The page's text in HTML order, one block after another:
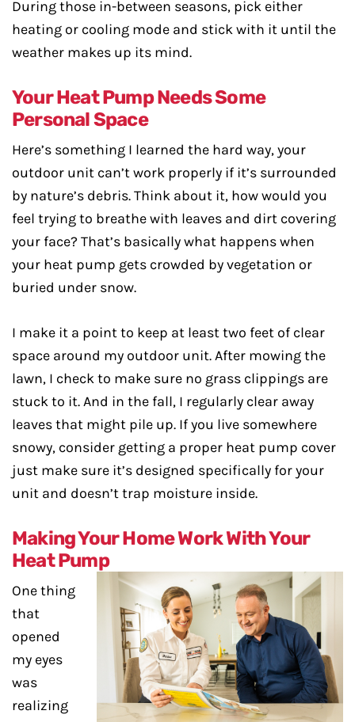
During those in-between seasons, pick either
heating or cooling mode and stick with it until the
weather makes up its mind.
Your Heat Pump Needs Some
Personal Space
Here’s something I learned the hard way, your
outdoor unit can’t work properly if it’s surrounded
by nature’s debris. Think about it, how would you
feel trying to breathe with leaves and dirt covering
your face? That’s basically what happens when
your heat pump gets crowded by vegetation or
buried under snow.
I make it a point to keep at least two feet of clear
space around my outdoor unit. After mowing the
lawn, I check to make sure no grass clippings are
stuck to it. And in the fall, I regularly clear away
leaves that might pile up. If you live somewhere
snowy, consider getting a proper heat pump cover
just make sure it’s designed specifically for your
unit and doesn’t trap moisture inside.
Making Your Home Work With Your
Heat Pump
One thing
that
opened
my eyes
was
realizing